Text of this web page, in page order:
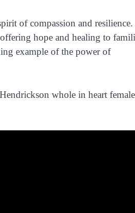
of compassion and resilience.
hope and healing to
example of the power of
whole in heart female